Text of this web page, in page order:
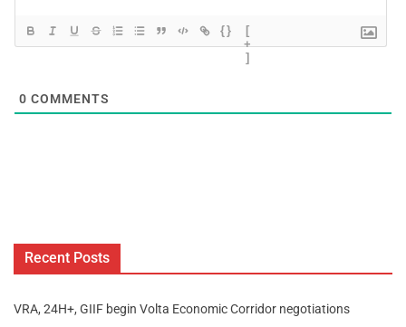
{}
[
+
]
0 COMMENTS
Recent Posts
VRA, 24H+, GIIF begin Volta Economic Corridor negotiations